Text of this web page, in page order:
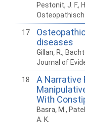
Pestonit, J. F.,
17
diseases
Gillan, R.,
Journal of
18
A Narrative
With
Basra, M.,
A. K.